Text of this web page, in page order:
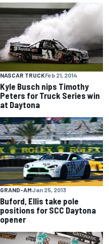
NASCAR TRUCKFeb 21, 2014
Kyle Busch nips Timothy
Peters for Truck Series win
at Daytona
GRAND-AMJan 25, 2013
Buford, Ellis take pole
positions for SCC Daytona
opener